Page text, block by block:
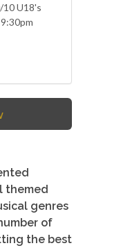
U18's
themed
genres
of
the best